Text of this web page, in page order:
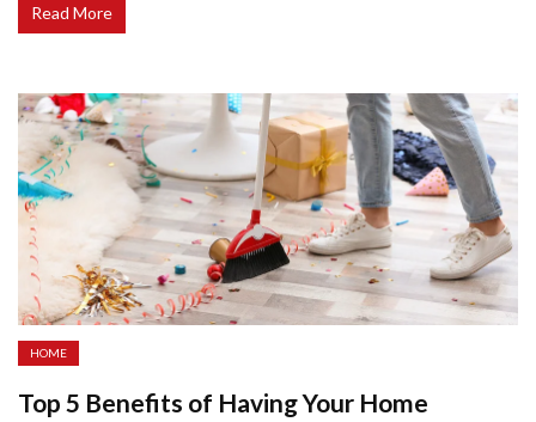
Read More
HOME
Top 5 Benefits of Having Your Home